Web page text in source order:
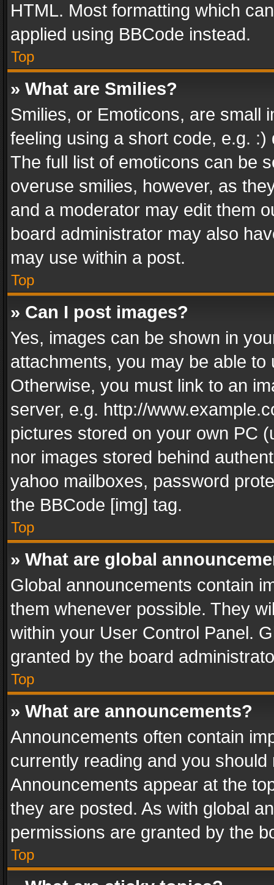
HTML. Most formatting which
applied using BBCode instead.
Top
» What are Smilies?
Smilies, or Emoticons, are small
feeling using a short code, e.g.
The full list of emoticons can be
overuse smilies, however, as
and a moderator may edit them
board administrator may also
may use within a post.
Top
» Can I post images?
Yes, images can be shown in
attachments, you may be able
Otherwise, you must link to an
server, e.g. http://
pictures stored on your own PC
nor images stored behind
yahoo mailboxes, password
the BBCode [img] tag.
Top
» What are global
Global announcements contain
them whenever possible. They
within your User Control Panel.
granted by the board
Top
» What are announcements?
Announcements often contain
currently reading and you
Announcements appear at the
they are posted. As with global
permissions are granted by the
Top